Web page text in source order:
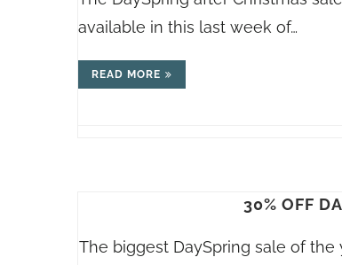
available in this last week of…
READ MORE
30% OFF
The biggest DaySpring sale of the